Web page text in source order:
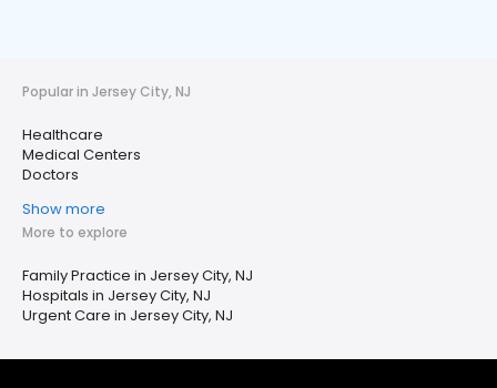
Popular in Jersey City, NJ
Healthcare
Medical Centers
Doctors
Show more
More to explore
Family Practice in Jersey City, NJ
Hospitals in Jersey City, NJ
Urgent Care in Jersey City, NJ